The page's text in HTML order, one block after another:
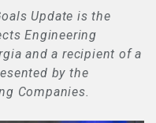
Update is the
Engineering
and a recipient of a
by the
Companies.